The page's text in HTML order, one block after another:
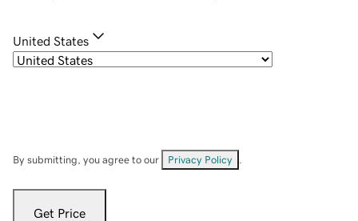
United States
By submitting, you agree to our Privacy Policy
Get Price